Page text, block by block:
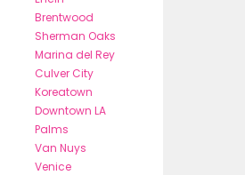
Brentwood
Sherman Oaks
Marina del Rey
Culver City
Koreatown
Downtown LA
Palms
Van Nuys
Venice